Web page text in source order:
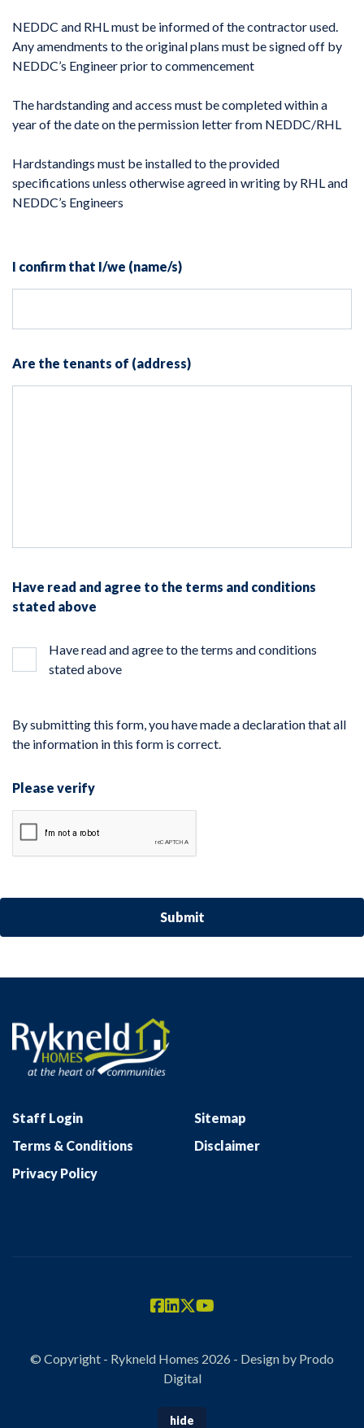
NEDDC and RHL must be informed of the contractor used.
Any amendments to the original plans must be signed off by
NEDDC’s Engineer prior to commencement
The hardstanding and access must be completed within a
year of the date on the permission letter from NEDDC/RHL
Hardstandings must be installed to the provided
specifications unless otherwise agreed in writing by RHL and
NEDDC’s Engineers
I confirm that I/we (name/s)
Are the tenants of (address)
Have read and agree to the terms and conditions
stated above
Have read and agree to the terms and conditions
stated above
By submitting this form, you have made a declaration that all
the information in this form is correct.
Please verify
Staff Login
Sitemap
Terms & Conditions
Disclaimer
Privacy Policy
© Copyright - Rykneld Homes 2026 - Design by Prodo
Digital
hide